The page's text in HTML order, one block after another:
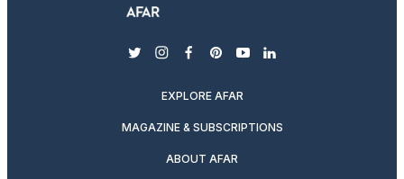
twitterinstagram
facebook
pinterest
youtubelinkedin
EXPLORE AFAR
MAGAZINE & SUBSCRIPTIONS
ABOUT AFAR